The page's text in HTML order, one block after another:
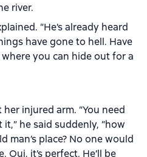
river.
“He’s already heard
have gone to hell. Have
you can hide out for a
injured arm. “You need
he said suddenly, “how
place? No one would
it’s perfect. He’ll be